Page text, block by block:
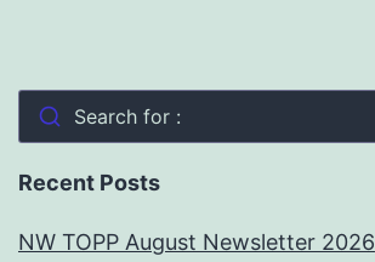
Search for :
Recent Posts
NW TOPP August Newsletter 2026